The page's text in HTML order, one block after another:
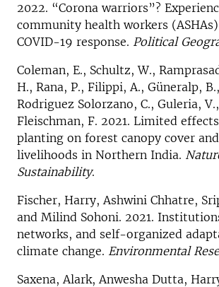
2022. “Corona warriors”?
community health workers
COVID-19 response. Political
Coleman, E., Schultz, W.,
H., Rana, P., Filippi, A., Güneralp,
Rodriguez Solorzano, C., Guleria,
Fleischman, F. 2021. Limited
planting on forest canopy cover
livelihoods in Northern India.
Sustainability.
Fischer, Harry, Ashwini Chhatre,
and Milind Sohoni. 2021.
networks, and self-organized
climate change. Environmental
Saxena, Alark, Anwesha Dutta,